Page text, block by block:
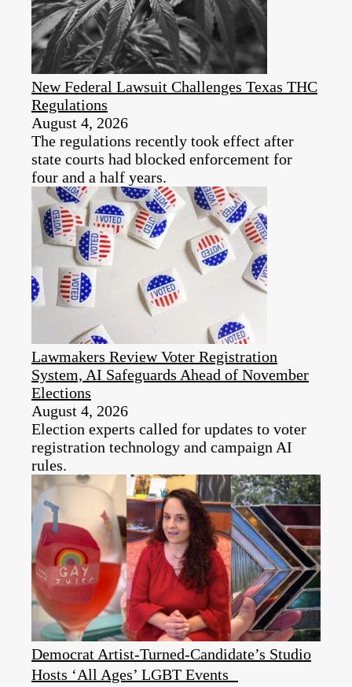
New Federal Lawsuit Challenges Texas THC
Regulations
August 4, 2026
The regulations recently took effect after
state courts had blocked enforcement for
four and a half years.
Lawmakers Review Voter Registration
System, AI Safeguards Ahead of November
Elections
August 4, 2026
Election experts called for updates to voter
registration technology and campaign AI
rules.
Democrat Artist-Turned-Candidate’s Studio
Hosts ‘All Ages’ LGBT Events